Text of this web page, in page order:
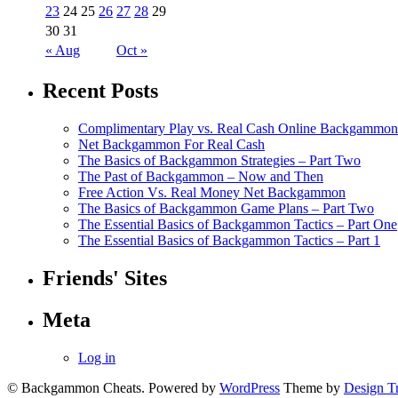
« Aug Oct »
23 24 25 26 27 28 29
30 31
Recent Posts
Complimentary Play vs. Real Cash Online Backgammon
Net Backgammon For Real Cash
The Basics of Backgammon Strategies – Part Two
The Past of Backgammon – Now and Then
Free Action Vs. Real Money Net Backgammon
The Basics of Backgammon Game Plans – Part Two
The Essential Basics of Backgammon Tactics – Part One
The Essential Basics of Backgammon Tactics – Part 1
Friends' Sites
Meta
Log in
© Backgammon Cheats. Powered by WordPress Theme by Design